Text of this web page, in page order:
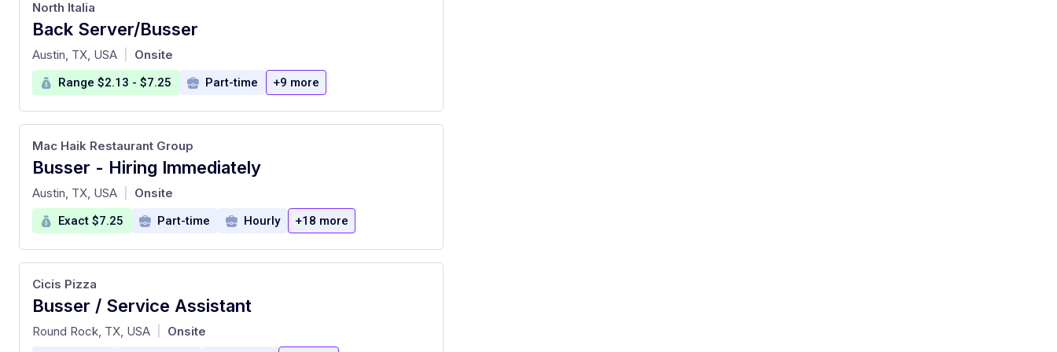
Back Server/Busser
at
North Italia
Austin, TX, USA Onsite
Range $2.13 - $7.25 Part-time +9 more
Busser - Hiring Immediately
at
Mac Haik Restaurant Group
Austin, TX, USA Onsite
Exact $7.25 Part-time Hourly +18 more
Busser / Service Assistant
at
Cicis Pizza
Round Rock, TX, USA Onsite